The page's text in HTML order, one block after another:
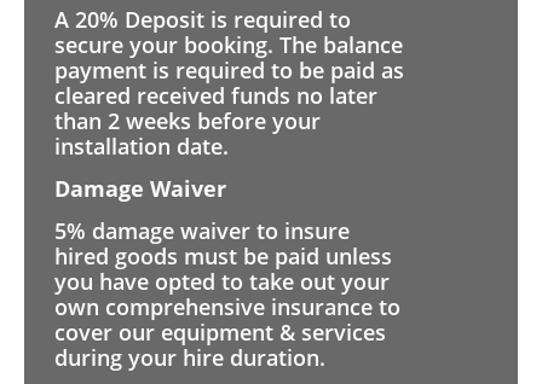
A 20% Deposit is required to
secure your booking. The balance
payment is required to be paid as
cleared received funds no later
than 2 weeks before your
installation date.
Damage Waiver
5% damage waiver to insure
hired goods must be paid unless
you have opted to take out your
own comprehensive insurance to
cover our equipment & services
during your hire duration.